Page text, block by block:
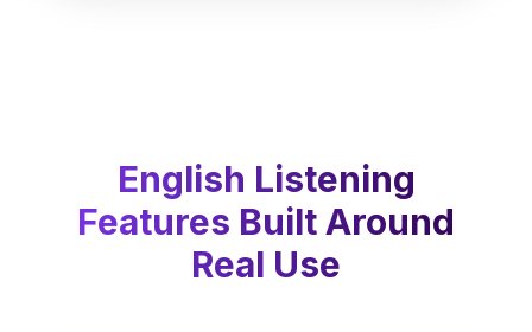
English Listening
Features Built Around
Real Use